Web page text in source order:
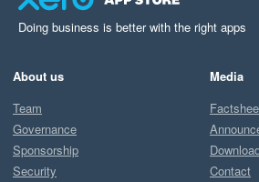
Doing business is better with the right apps
About us
Team
Governance
Sponsorship
Security
Media
Contact